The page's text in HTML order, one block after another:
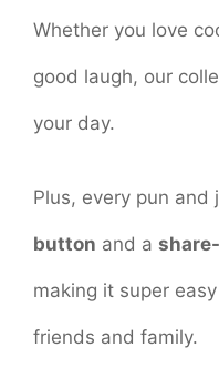
Whether you love
good laugh, our
your day.
Plus, every pun and
button and a
making it super
friends and family.